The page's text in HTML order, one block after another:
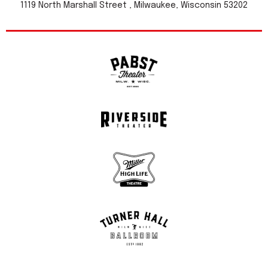
1119 North Marshall Street , Milwaukee, Wisconsin 53202